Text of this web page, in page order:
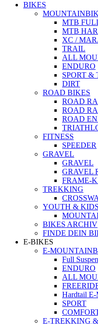
BIKES
MTB
MTB
XC /
TRAIL
ALL
ENDURO
SPORT &
DIRT
ROAD BIKES
ROAD
ROAD
ROAD
FITNESS
SPEEDER
GRAVEL
GRAVEL
GRAVEL
FRAME-
TREKKING
YOUTH & KIDS
BIKES ARCHIV
FINDE DEIN
E-BIKES
E-
Full
ENDURO
ALL
Hardtail E-
SPORT
E-TREKKING